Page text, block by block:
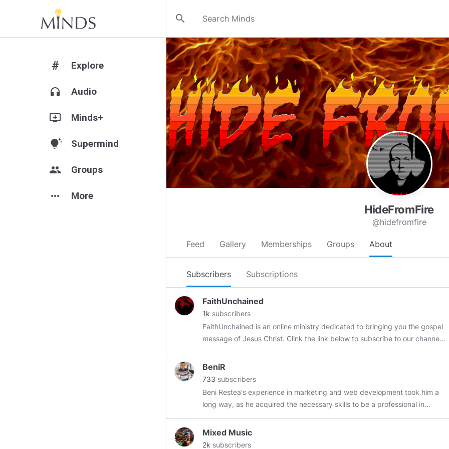
search
# Explore
headphones Audio
add_to_queue Minds+
tips_and_updates Supermind
group Groups
more_horiz More
HideFromFire
@hidefromfire
Feed Gallery Memberships Groups About
Subscribers Subscriptions
FaithUnchained
1k subscribers
FaithUnchained is an online ministry dedicated to bringing you the gospel
message of Jesus Christ. Clink the link below to subscribe to our channel.
BeniR
733 subscribers
Beni Restea's experience in marketing and web development took him a
long way, as he acquired the necessary skills to be a professional in
managed to develop exclusive content for
informative, trendy and real estate related. Through his experience as a
Mixed Music
2k subscribers